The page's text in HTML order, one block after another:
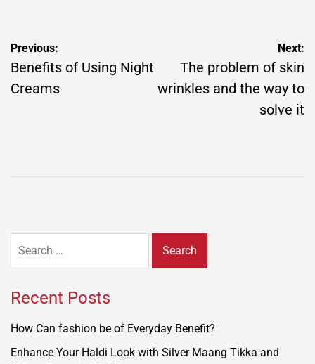
Post
navigation
Previous:
Benefits of Using Night
Creams
Next:
The problem of skin
wrinkles and the way to
solve it
for:
Recent Posts
How Can fashion be of Everyday Benefit?
Enhance Your Haldi Look with Silver Maang Tikka and